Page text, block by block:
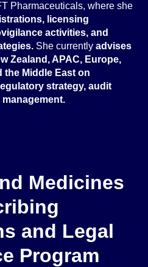
Pharmaceuticals, where she
licensing
activities, and
She currently advises
Zealand, APAC, Europe,
the Middle East on
strategy, audit
Medicines
and Legal
Program